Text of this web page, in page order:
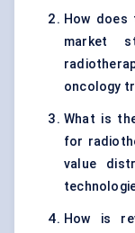
How does
market
oncology
What is
for
value
How is